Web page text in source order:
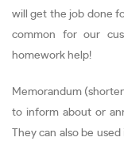
will get the job done
common for our
homework help!
Memorandum
to inform about or
They can also be